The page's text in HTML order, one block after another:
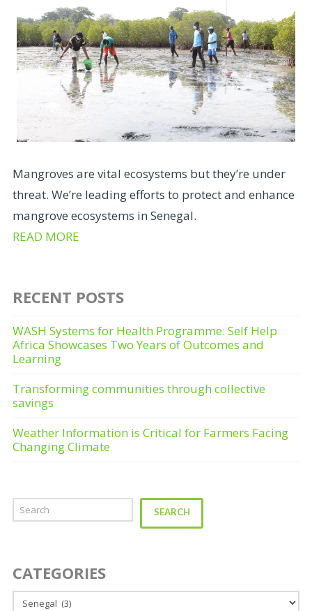
Mangroves are vital ecosystems but they’re under
threat. We’re leading efforts to protect and enhance
mangrove ecosystems in Senegal.
READ MORE
RECENT POSTS
WASH Systems for Health Programme: Self Help
Africa Showcases Two Years of Outcomes and
Learning
Transforming communities through collective
savings
Weather Information is Critical for Farmers Facing
Changing Climate
Search SEARCH
CATEGORIES
Categories